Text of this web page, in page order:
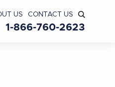
US CONTACT US
1-866-760-2623